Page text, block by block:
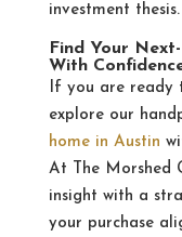
investment thesis.
Find Your
With
If you are
explore our
home in Austin
At The Morshed
insight with a
your purchase